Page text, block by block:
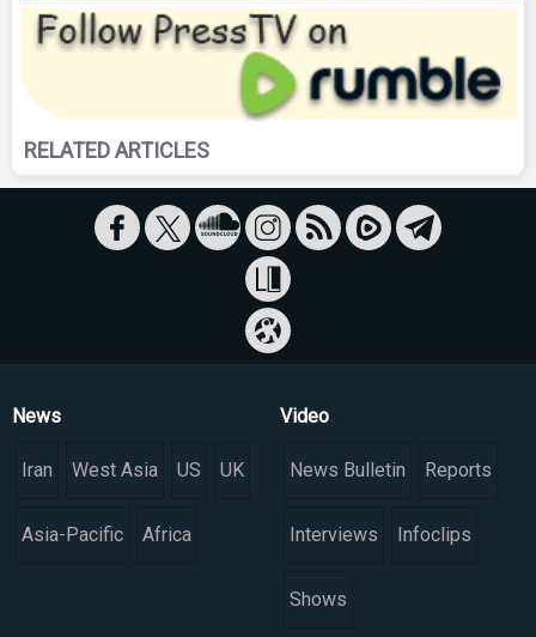
RELATED ARTICLES
News
Iran West Asia US UK
Asia-Pacific Africa
Video
News Bulletin Reports
Interviews Infoclips
Shows